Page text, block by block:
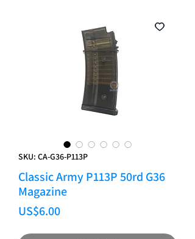
SKU: CA-G36-P113P
Classic Army P113P 50rd G36
Magazine
US$6.00Price